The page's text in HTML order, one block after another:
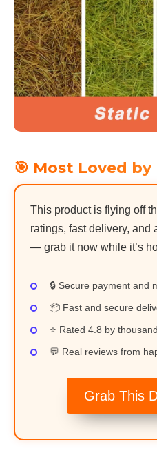
🎯 Most Loved by
This product is flying off
ratings, fast delivery, and
— grab it now while it’s
🔒 Secure payment and
📦 Fast and secure
⭐ Rated 4.8 by
💬 Real reviews from
Grab This